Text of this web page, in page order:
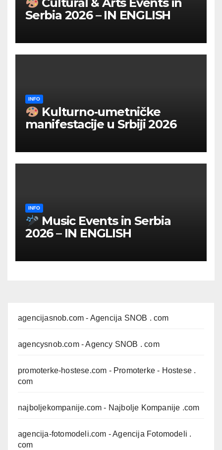
Cultural & Arts Events in
Serbia 2026 – IN ENGLISH
INFO
Kulturno‑umetničke
manifestacije u Srbiji 2026
INFO
Music Events in Serbia
2026 – IN ENGLISH
agencijasnob.com - Agencija SNOB . com
agencysnob.com- Agency SNOB . com
promoterke-hostese.com - Promoterke - Hostese .
com
najboljekompanije.com - Najbolje Kompanije .com
agencija-fotomodeli.com - Agencija Fotomodeli .
com